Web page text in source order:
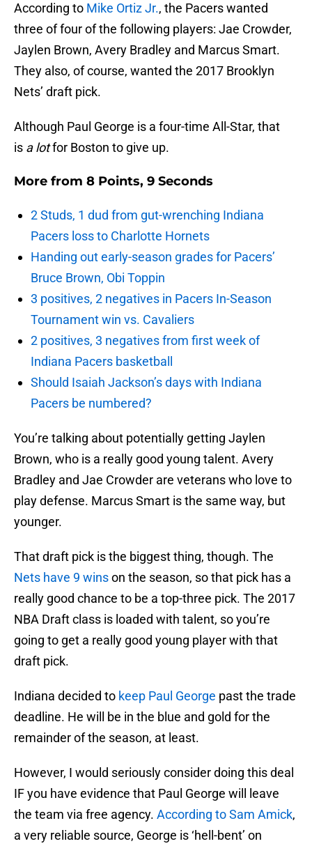
According to Mike Ortiz Jr., the Pacers wanted
three of four of the following players: Jae Crowder,
Jaylen Brown, Avery Bradley and Marcus Smart.
They also, of course, wanted the 2017 Brooklyn
Nets’ draft pick.
Although Paul George is a four-time All-Star, that
is a lotfor Boston to give up.
More from 8 Points, 9 Seconds
2 Studs, 1 dud from gut-wrenching Indiana
Pacers loss to Charlotte Hornets
Handing out early-season grades for Pacers’
Bruce Brown, Obi Toppin
3 positives, 2 negatives in Pacers In-Season
Tournament win vs. Cavaliers
2 positives, 3 negatives from first week of
Indiana Pacers basketball
Should Isaiah Jackson’s days with Indiana
Pacers be numbered?
You’re talking about potentially getting Jaylen
Brown, who is a really good young talent. Avery
Bradley and Jae Crowder are veterans who love to
play defense. Marcus Smart is the same way, but
younger.
That draft pick is the biggest thing, though. The
Nets have 9 winson the season, so that pick has a
really good chance to be a top-three pick. The 2017
NBA Draft class is loaded with talent, so you’re
going to get a really good young player with that
draft pick.
Indiana decided to keep Paul George past the trade
deadline. He will be in the blue and gold for the
remainder of the season, at least.
However, I would seriously consider doing this deal
IF you have evidence that Paul George will leave
the team via free agency. According to Sam Amick,
a very reliable source, George is ‘hell-bent’ on